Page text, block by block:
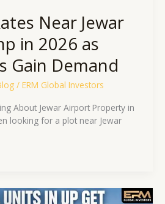
Near Jewar
in 2026 as
Gain Demand
/ ERM Global Investors
About Jewar Airport Property in
looking for a plot near Jewar